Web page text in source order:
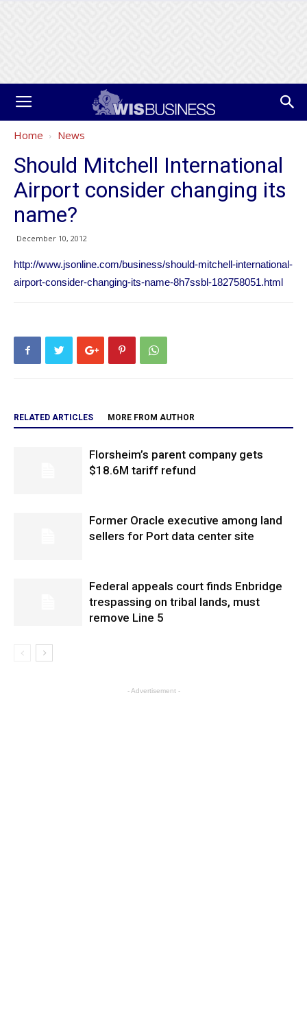
Home News
Should Mitchell International
Airport consider changing its
name?
December 10, 2012
http://www.jsonline.com/business/should-mitchell-international-
airport-consider-changing-its-name-8h7ssbl-182758051.html
RELATED ARTICLES MORE FROM AUTHOR
Florsheim’s parent company gets
$18.6M tariff refund
Former Oracle executive among land
sellers for Port data center site
Federal appeals court finds Enbridge
trespassing on tribal lands, must
remove Line 5
- Advertisement -